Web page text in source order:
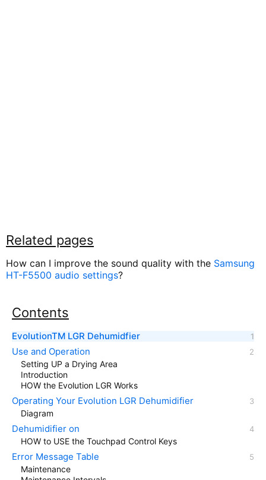
Related pages
How can I improve the sound quality with the Samsung
HT-F5500 audio settings?
Contents
EvolutionTM LGR Dehumidfier
Use and Operation
Setting UP a Drying Area
Introduction
HOW the Evolution LGR Works
Operating Your Evolution LGR Dehumidifier
Diagram
Dehumidifier on
HOW to USE the Touchpad Control Keys
Error Message Table
Maintenance